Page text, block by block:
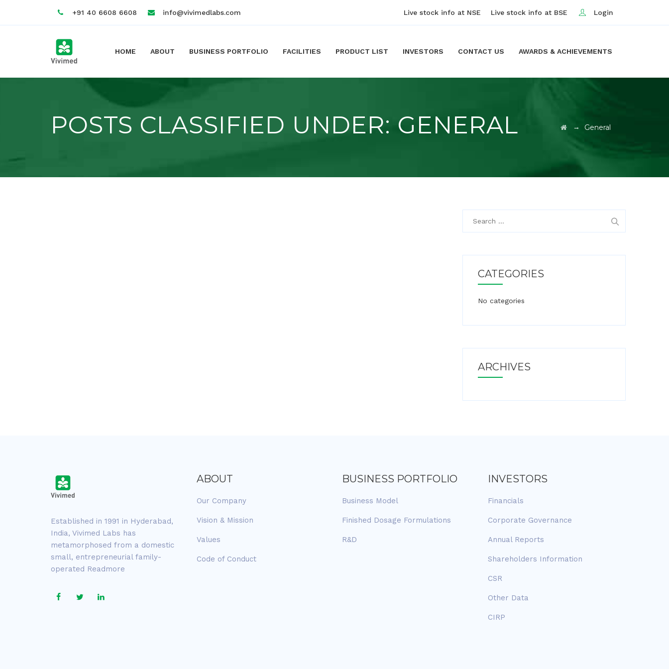
+91 40 6608 6608 info@vivimedlabs.com Live stock info at NSE Live stock info at BSE Login
HOME ABOUT BUSINESS PORTFOLIO FACILITIES PRODUCT LIST INVESTORS CONTACT US AWARDS & ACHIEVEMENTS
POSTS CLASSIFIED UNDER: GENERAL → General
CATEGORIES
No categories
ARCHIVES
Established in 1991 in Hyderabad,
India, Vivimed Labs has
metamorphosed from a domestic
small, entrepreneurial family-
operated Readmore
ABOUT
Our Company
Vision & Mission
Values
Code of Conduct
BUSINESS PORTFOLIO
Business Model
Finished Dosage Formulations
R&D
INVESTORS
Financials
Corporate Governance
Annual Reports
Shareholders Information
CSR
Other Data
CIRP